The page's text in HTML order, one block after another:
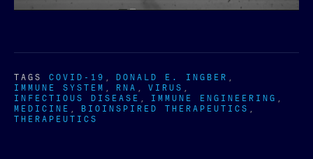
TAGS COVID-19 DONALD E. INGBER
IMMUNE SYSTEM RNA VIRUS
INFECTIOUS DISEASE IMMUNE ENGINEERING
MEDICINE BIOINSPIRED THERAPEUTICS
THERAPEUTICS